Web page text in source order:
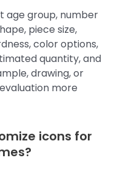
age group, number
piece size,
color options,
quantity, and
drawing, or
more
icons for